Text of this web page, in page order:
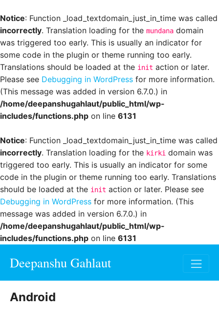
Notice: Function _load_textdomain_just_in_time was called
incorrectly. Translation loading for the mundana domain
was triggered too early. This is usually an indicator for
some code in the plugin or theme running too early.
Translations should be loaded at the init action or later.
Please see Debugging in WordPress for more information.
(This message was added in version 6.7.0.) in
/home/deepanshugahlaut/public_html/wp-
includes/functions.php on line 6131
Notice: Function _load_textdomain_just_in_time was called
incorrectly. Translation loading for the kirki domain was
triggered too early. This is usually an indicator for some
code in the plugin or theme running too early. Translations
should be loaded at the init action or later. Please see
Debugging in WordPress for more information. (This
message was added in version 6.7.0.) in
/home/deepanshugahlaut/public_html/wp-
includes/functions.php on line 6131
Deepanshu Gahlaut
Android